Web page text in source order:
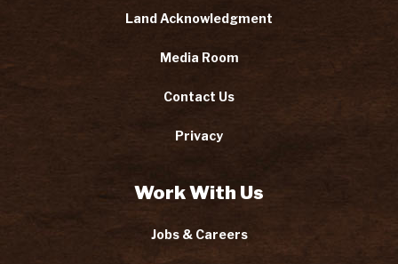
Land Acknowledgment
Media Room
Contact Us
Privacy
Work With Us
Jobs & Careers